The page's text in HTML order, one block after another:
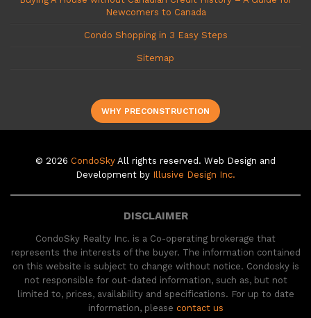
Newcomers to Canada
Condo Shopping in 3 Easy Steps
Sitemap
WHY PRECONSTRUCTION
© 2026 CondoSky All rights reserved. Web Design and
Development by Illusive Design Inc.
DISCLAIMER
CondoSky Realty Inc. is a Co-operating brokerage that
represents the interests of the buyer. The information contained
on this website is subject to change without notice. Condosky is
not responsible for out-dated information, such as, but not
limited to, prices, availability and specifications. For up to date
information, please contact us